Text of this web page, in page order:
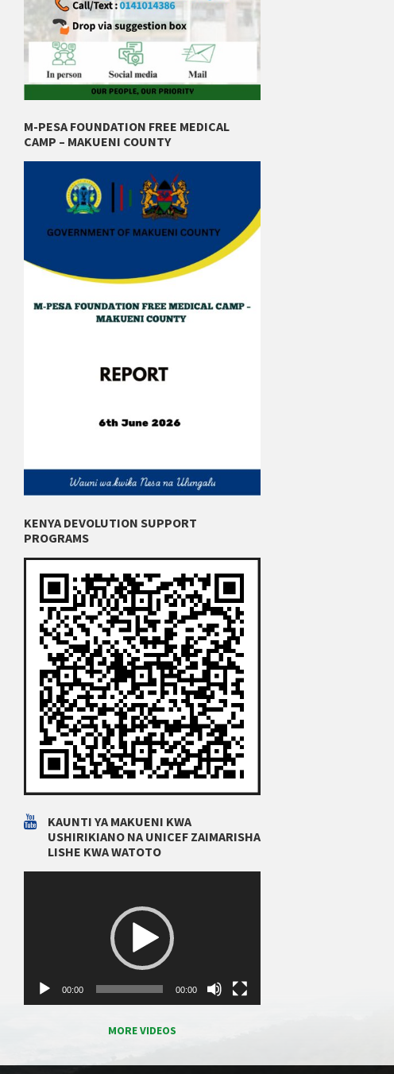
M-PESA FOUNDATION FREE MEDICAL
CAMP – MAKUENI COUNTY
KENYA DEVOLUTION SUPPORT
PROGRAMS
KAUNTI YA MAKUENI KWA
USHIRIKIANO NA UNICEF ZAIMARISHA
LISHE KWA WATOTO
00:00 00:00
MORE VIDEOS